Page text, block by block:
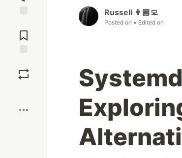
Comments
Russell 👨🏾‍💻
Posted on • Edited on